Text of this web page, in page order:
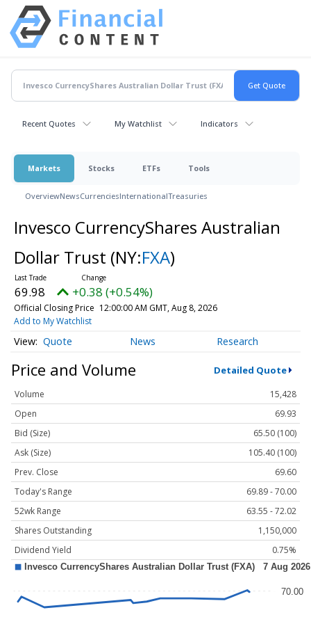
Recent Quotes My Watchlist Indicators
Markets Stocks ETFs Tools
OverviewNewsCurrenciesInternationalTreasuries
Invesco CurrencyShares Australian
Dollar Trust (NY:FXA)
69.98 +0.38 (+0.54%)
Official Closing Price 12:00:00 AM GMT, Aug 8, 2026
Add to My Watchlist
Quote News Research
Price and Volume Detailed Quote
Volume
15,428
Open
69.93
Bid (Size)
65.50 (100)
Ask (Size)
105.40 (100)
Prev. Close
69.60
Today's Range
69.89 - 70.00
52wk Range
63.55 - 72.02
Shares Outstanding
1,150,000
Dividend Yield
0.75%